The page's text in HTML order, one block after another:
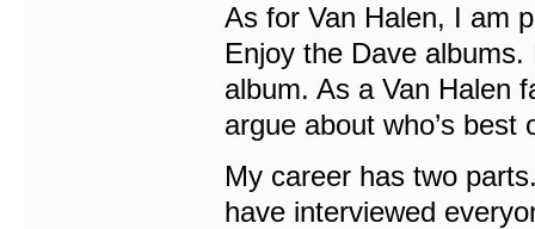
As for Van Halen, I am
Enjoy the Dave
album. As a Van Halen
argue about who’s
My career has two
have interviewed